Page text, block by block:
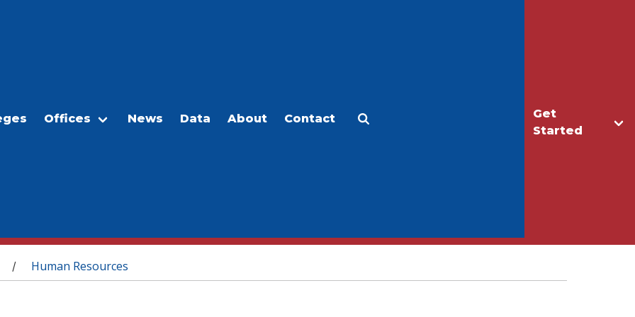
Get
Started
Offices News Data About Contact
/ Human Resources